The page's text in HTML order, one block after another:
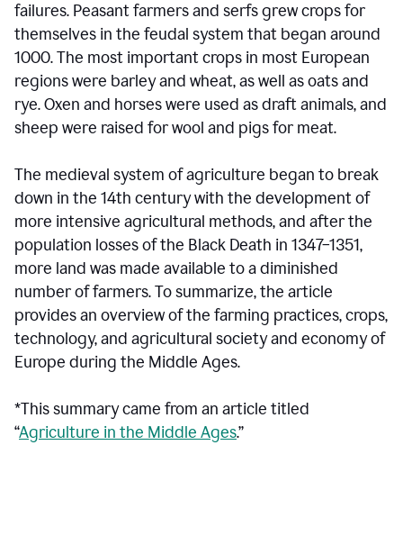
failures. Peasant farmers and serfs grew crops for
themselves in the feudal system that began around
1000. The most important crops in most European
regions were barley and wheat, as well as oats and
rye. Oxen and horses were used as draft animals, and
sheep were raised for wool and pigs for meat.
The medieval system of agriculture began to break
down in the 14th century with the development of
more intensive agricultural methods, and after the
population losses of the Black Death in 1347–1351,
more land was made available to a diminished
number of farmers. To summarize, the article
provides an overview of the farming practices, crops,
technology, and agricultural society and economy of
Europe during the Middle Ages.
*This summary came from an article titled
“Agriculture in the Middle Ages.”